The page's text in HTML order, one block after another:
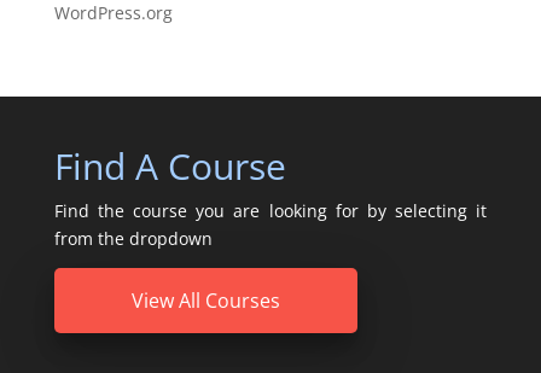
WordPress.org
Find A Course
Find the course you are looking for by selecting it
from the dropdown
View All Courses